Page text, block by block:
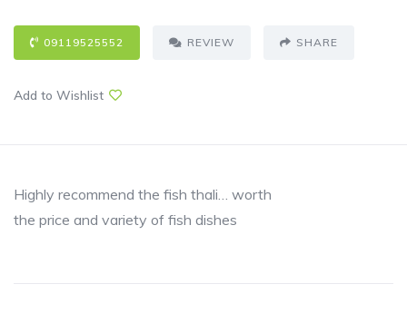
09119525552 REVIEW SHARE
Add to Wishlist
Highly recommend the fish thali… worth
the price and variety of fish dishes